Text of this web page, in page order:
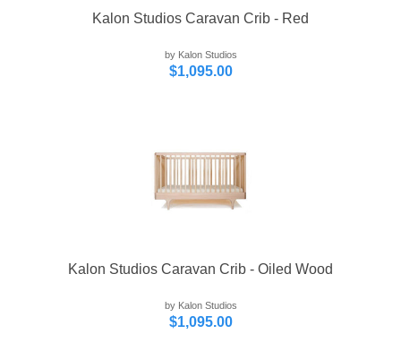
Kalon Studios Caravan Crib - Red
by Kalon Studios
$1,095.00
Kalon Studios Caravan Crib - Oiled Wood
by Kalon Studios
$1,095.00